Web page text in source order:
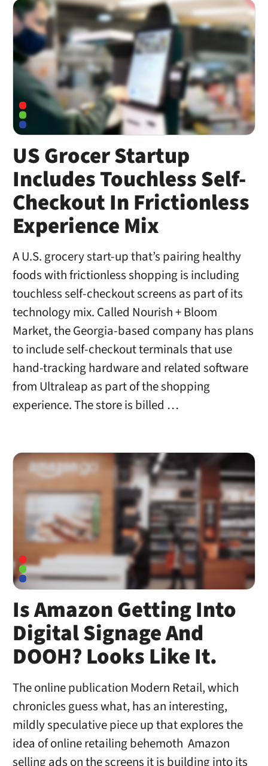
US Grocer Startup
Includes Touchless Self-
Checkout In Frictionless
Experience Mix
A U.S. grocery start-up that’s pairing healthy
foods with frictionless shopping is including
touchless self-checkout screens as part of its
technology mix. Called Nourish + Bloom
Market, the Georgia-based company has plans
to include self-checkout terminals that use
hand-tracking hardware and related software
from Ultraleap as part of the shopping
experience. The store is billed …
Is Amazon Getting Into
Digital Signage And
DOOH? Looks Like It.
The online publication Modern Retail, which
chronicles guess what, has an interesting,
mildly speculative piece up that explores the
idea of online retailing behemoth Amazon
selling ads on the screens it is building into its